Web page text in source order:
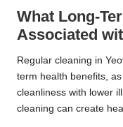
What Long-
Associated
Regular cleaning in
term health benefits,
cleanliness with lower
cleaning can create